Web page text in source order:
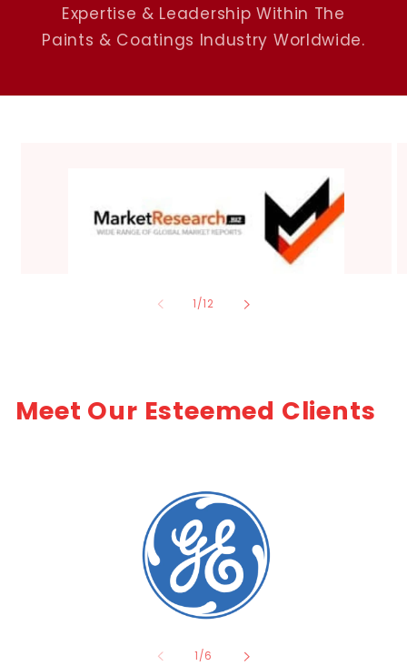
Expertise & Leadership Within The
Paints & Coatings Industry Worldwide.
1/of
12
Meet Our Esteemed Clients
1/of
6